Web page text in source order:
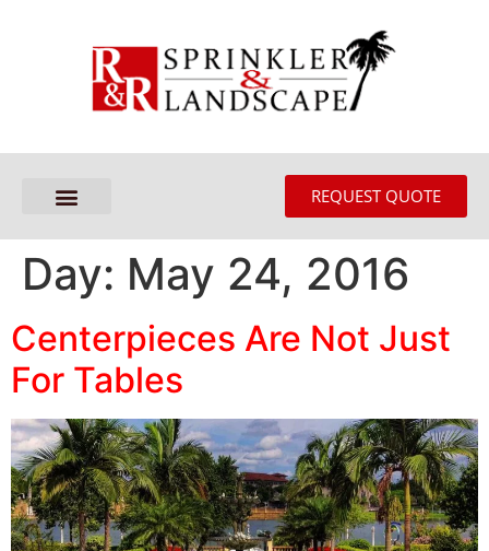
REQUEST QUOTE
Day: May 24, 2016
Centerpieces Are Not Just
For Tables